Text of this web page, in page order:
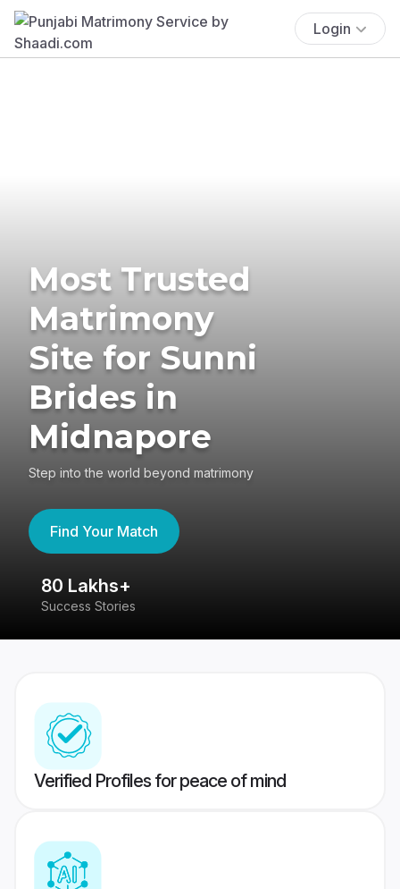
Login
Most Trusted
Matrimony
Site for Sunni
Brides in
Midnapore
Step into the world beyond matrimony
Find Your Match
80 Lakhs+
Success Stories
Verified Profiles for peace of mind